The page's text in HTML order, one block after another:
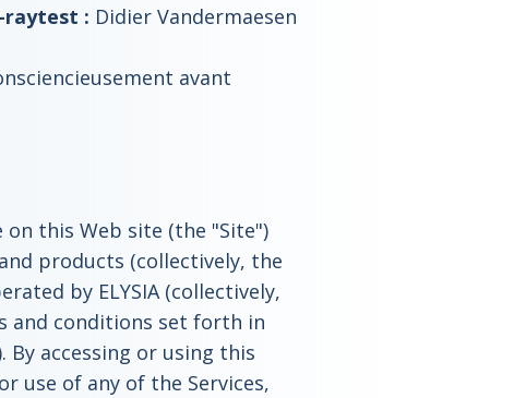
raytest : Didier Vandermaesen
avant
on this Web site (the "Site")
products (collectively, the
by ELYSIA (collectively,
and conditions set forth in
accessing or using this
use of any of the Services,